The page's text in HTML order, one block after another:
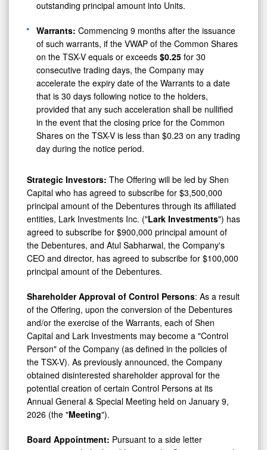
of such warrants, if the VWAP of the Common Shares
on the TSX-V equals or exceeds $0.25for 30
consecutive trading days, the Company may
accelerate the expiry date of the Warrants to a date
that is 30 days following notice to the holders,
provided that any such acceleration shall be nullified
in the event that the closing price for the Common
Shares on the TSX-V is less than $0.23 on any trading
day during the notice period.
Capital who has agreed to subscribe for $3,500,000
principal amount of the Debentures through its affiliated
entities, Lark Investments Inc. ("Lark Investments") has
agreed to subscribe for $900,000 principal amount of
the Debentures, and Atul Sabharwal, the Company's
CEO and director, has agreed to subscribe for $100,000
principal amount of the Debentures.
of the Offering, upon the conversion of the Debentures
and/or the exercise of the Warrants, each of Shen
Capital and Lark Investments may become a "Control
Person" of the Company (as defined in the policies of
the TSX-V). As previously announced, the Company
obtained disinterested shareholder approval for the
potential creation of certain Control Persons at its
Annual General & Special Meeting held on January 9,
2026 (the "Meeting").
agreement with the Lead Investor, the Company intends